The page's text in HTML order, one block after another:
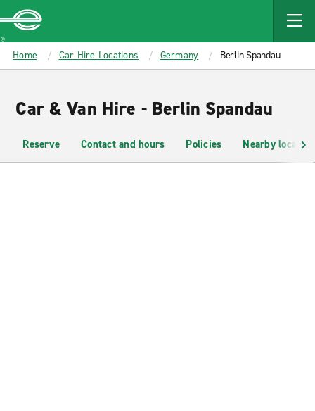
MAIN
CONTENT
Enterprise
Home Car Hire Locations Germany Berlin Spandau
Car & Van Hire - Berlin Spandau
Reserve Contact and hours Policies Nearby